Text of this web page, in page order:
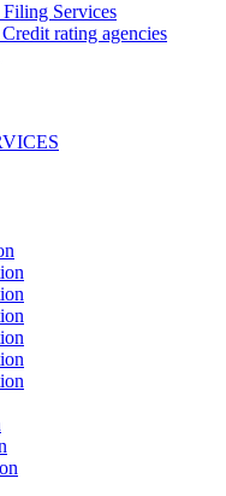
Services
rating agencies